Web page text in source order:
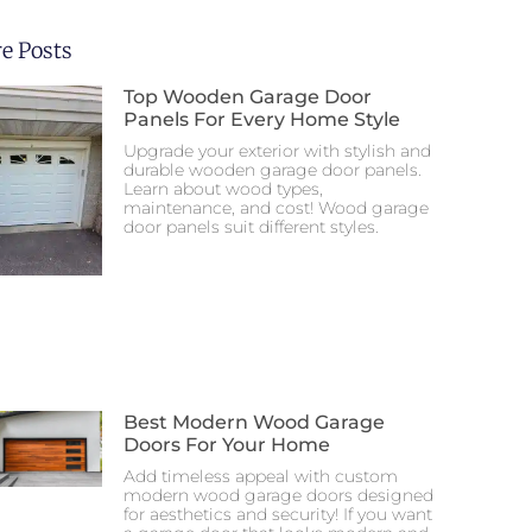
Posts
Top Wooden Garage Door
Panels For Every Home Style
Upgrade your exterior with stylish and
durable wooden garage door panels.
Learn about wood types,
maintenance, and cost! Wood garage
door panels suit different styles.
Best Modern Wood Garage
Doors For Your Home
Add timeless appeal with custom
modern wood garage doors designed
for aesthetics and security! If you want